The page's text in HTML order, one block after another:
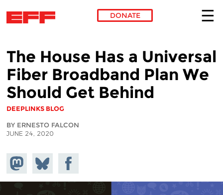
DONATE
The House Has a Universal
Fiber Broadband Plan We
Should Get Behind
DEEPLINKS BLOG
BY ERNESTO FALCON
JUNE 24, 2020
Share on
Mastodon
Share
on
Bluesky
Share on
Facebook